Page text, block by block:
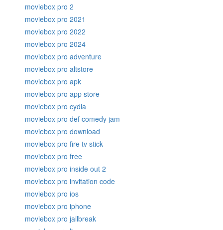
moviebox pro 2
moviebox pro 2021
moviebox pro 2022
moviebox pro 2024
moviebox pro adventure
moviebox pro altstore
moviebox pro apk
moviebox pro app store
moviebox pro cydia
moviebox pro def comedy jam
moviebox pro download
moviebox pro fire tv stick
moviebox pro free
moviebox pro inside out 2
moviebox pro invitation code
moviebox pro ios
moviebox pro iphone
moviebox pro jailbreak